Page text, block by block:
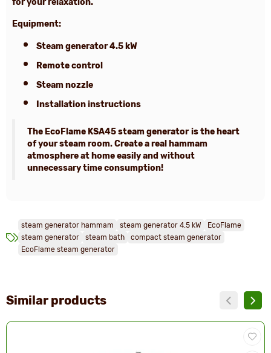
for your relaxation.
Equipment:
Steam generator 4.5 kW
Remote control
Steam nozzle
Installation instructions
The EcoFlame KSA45 steam generator is the heart
of your steam room. Create a real hammam
atmosphere at home easily and without
unnecessary time consumption!
steam generator hammam steam generator 4.5 kW
EcoFlame
steam generator
steam bath
compact steam generator
EcoFlame steam generator
Similar products